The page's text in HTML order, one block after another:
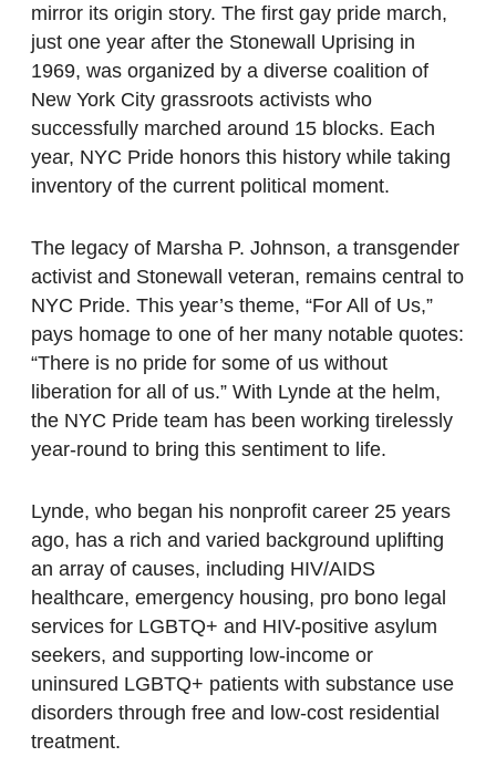
mirror its origin story. The first gay pride march,
just one year after the Stonewall Uprising in
1969, was organized by a diverse coalition of
New York City grassroots activists who
successfully marched around 15 blocks. Each
year, NYC Pride honors this history while taking
inventory of the current political moment.
The legacy of Marsha P. Johnson, a transgender
activist and Stonewall veteran, remains central to
NYC Pride. This year’s theme, “For All of Us,”
pays homage to one of her many notable quotes:
“There is no pride for some of us without
liberation for all of us.” With Lynde at the helm,
the NYC Pride team has been working tirelessly
year-round to bring this sentiment to life.
Lynde, who began his nonprofit career 25 years
ago, has a rich and varied background uplifting
an array of causes, including HIV/AIDS
healthcare, emergency housing, pro bono legal
services for LGBTQ+ and HIV-positive asylum
seekers, and supporting low-income or
uninsured LGBTQ+ patients with substance use
disorders through free and low-cost residential
treatment.